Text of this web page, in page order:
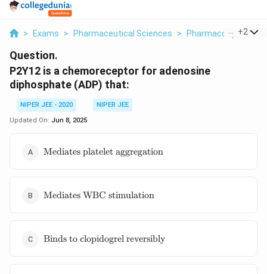
> Exams > Pharmaceutical Sciences > Pharmacodynamics
+2
Question.
P2Y12 is a chemoreceptor for adenosine
diphosphate (ADP) that:
NIPER JEE - 2020
NIPER JEE
Updated On: Jun 8, 2025
\text{Mediates
Mediates platelet aggregation
\text{Mediates
Mediates WBC stimulation
\text{Binds
Binds to clopidogrel reversibly